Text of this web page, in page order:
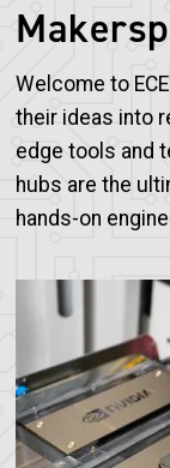
Welcome to
their ideas into
edge tools and
hubs are the
hands-on
Image